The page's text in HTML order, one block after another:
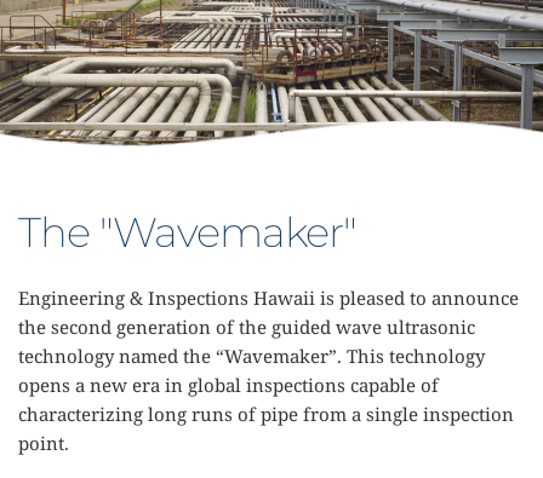
The "Wavemaker"
Engineering & Inspections Hawaii is pleased to announce
the second generation of the guided wave ultrasonic
technology named the “Wavemaker”. This technology
opens a new era in global inspections capable of
characterizing long runs of pipe from a single inspection
point.